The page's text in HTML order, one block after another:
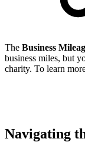
The Business
business miles, but
charity. To learn
Navigating